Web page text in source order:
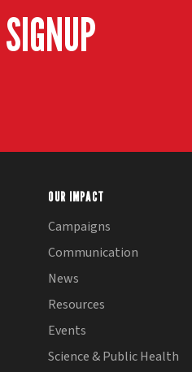
SIGNUP
OUR IMPACT
Campaigns
Communication
News
Resources
Events
Science & Public Health